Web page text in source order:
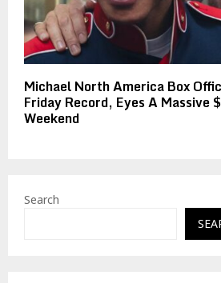
Michael North America Box
Friday Record, Eyes A Massive
Weekend
Search